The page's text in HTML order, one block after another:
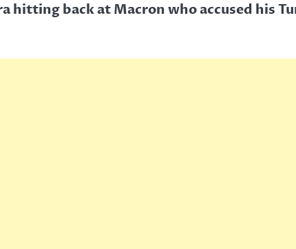
hitting back at Macron who accused his